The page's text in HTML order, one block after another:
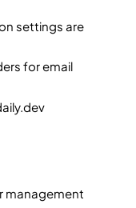
settings are
for email
management